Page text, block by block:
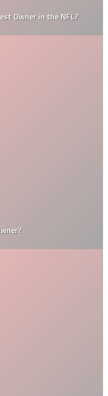
Owner in the NFL?